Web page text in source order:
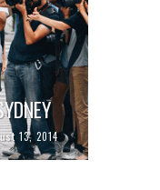
13, 2014